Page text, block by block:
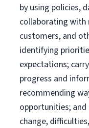
by using policies,
collaborating with
customers, and
identifying
expectations;
progress and
recommending
opportunities;
change,